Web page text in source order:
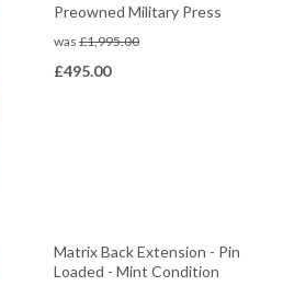
Preowned Military Press
was £1,995.00
£495.00
Matrix Back Extension - Pin
Loaded - Mint Condition